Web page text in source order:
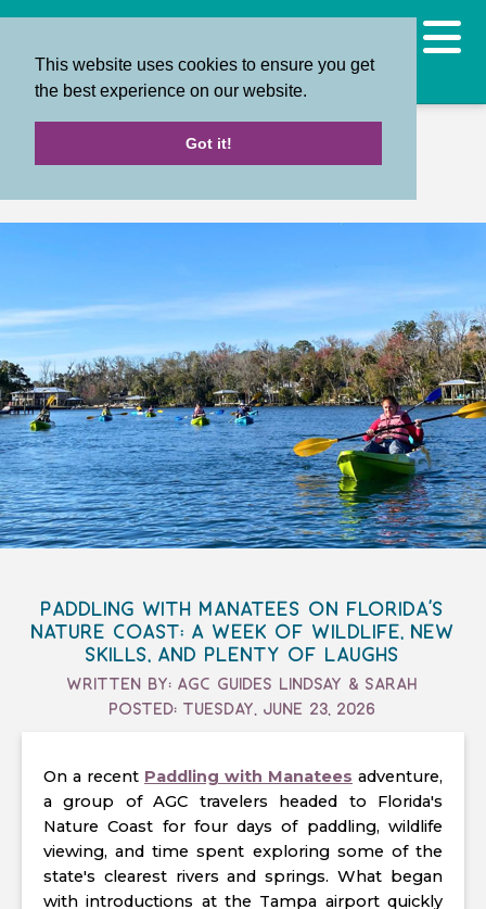
This website uses cookies to ensure you get
the best experience on our website.
Got it!
Paddling with Manatees on Florida's
Nature Coast: A Week of Wildlife, New
Skills, and Plenty of Laughs
Written By: Agc Guides Lindsay & Sarah
Posted: Tuesday, June 23, 2026
On a recent Paddling with Manatees adventure,
a group of AGC travelers headed to Florida's
Nature Coast for four days of paddling, wildlife
viewing, and time spent exploring some of the
state's clearest rivers and springs. What began
with introductions at the Tampa airport quickly